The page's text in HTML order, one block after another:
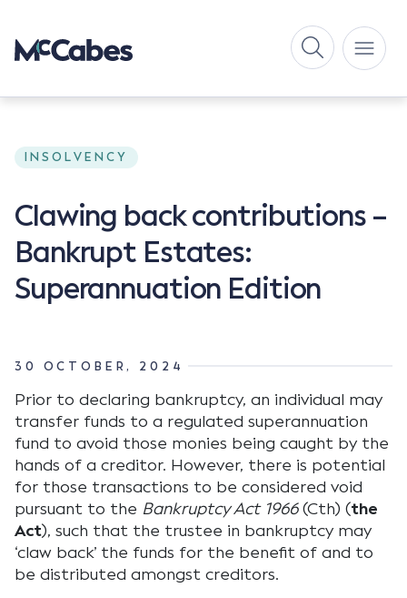
INSOLVENCY
Clawing back contributions –
Bankrupt Estates:
Superannuation Edition
30 OCTOBER, 2024
Prior to declaring bankruptcy, an individual may
transfer funds to a regulated superannuation
fund to avoid those monies being caught by the
hands of a creditor. However, there is potential
for those transactions to be considered void
pursuant to the Bankruptcy Act 1966(Cth) (the
Act), such that the trustee in bankruptcy may
‘claw back’ the funds for the benefit of and to
be distributed amongst creditors.